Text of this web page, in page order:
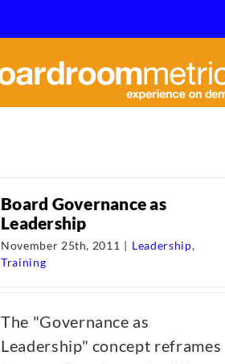
Board Governance as
Leadership
November 25th, 2011 | Leadership,
Training
The "Governance as
Leadership" concept reframes